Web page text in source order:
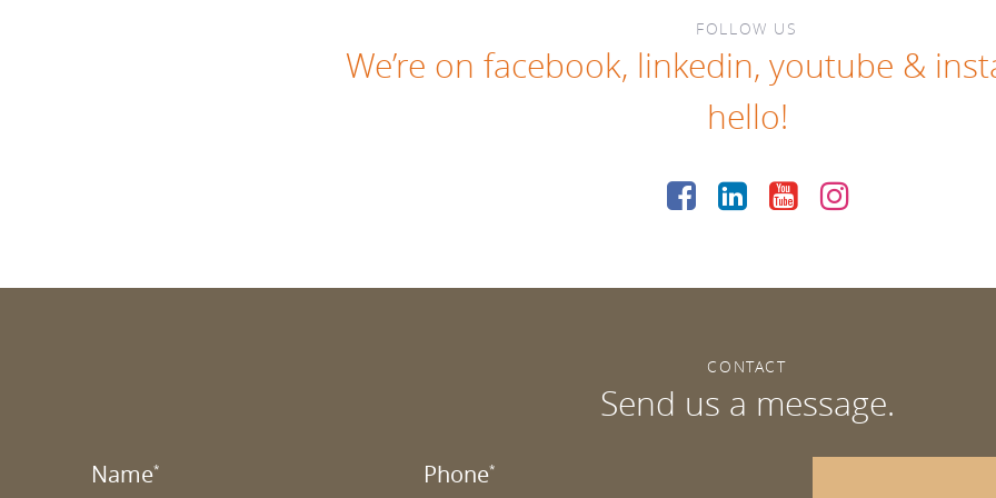
FOLLOW US
We’re on facebook, linkedin, youtube &
hello!
CONTACT
Send us a message.
Name* Phone*